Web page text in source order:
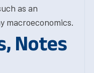
as an
macroeconomics.
Notes